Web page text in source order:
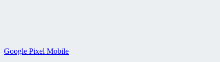
Google Pixel Mobile